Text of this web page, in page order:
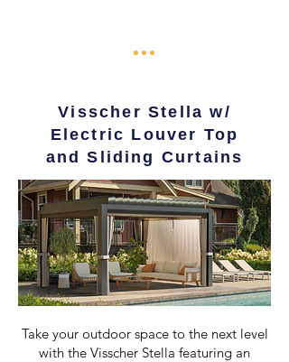
Visscher Stella w/
Electric Louver Top
and Sliding Curtains
Take your outdoor space to the next level
with the Visscher Stella featuring an